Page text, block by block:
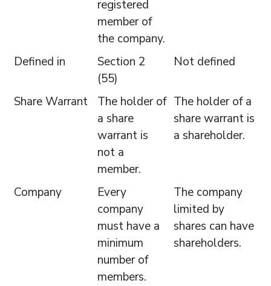
registered
member of
the company.
Defined in
Section 2
(55)
Not defined
Share Warrant
The holder of
a share
warrant is
not a
member.
The holder of a
share warrant is
a shareholder.
Company
Every
company
must have a
minimum
number of
members.
The company
limited by
shares can have
shareholders.